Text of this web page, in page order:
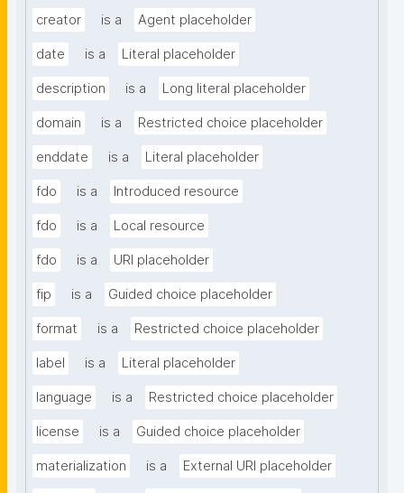
creator is a Agent placeholder
date is a Literal placeholder
description is a Long literal placeholder
domain is a Restricted choice placeholder
enddate is a Literal placeholder
fdo is a Introduced resource
fdo is a Local resource
fdo is a URI placeholder
fip is a Guided choice placeholder
format is a Restricted choice placeholder
label is a Literal placeholder
language is a Restricted choice placeholder
license is a Guided choice placeholder
materialization is a External URI placeholder